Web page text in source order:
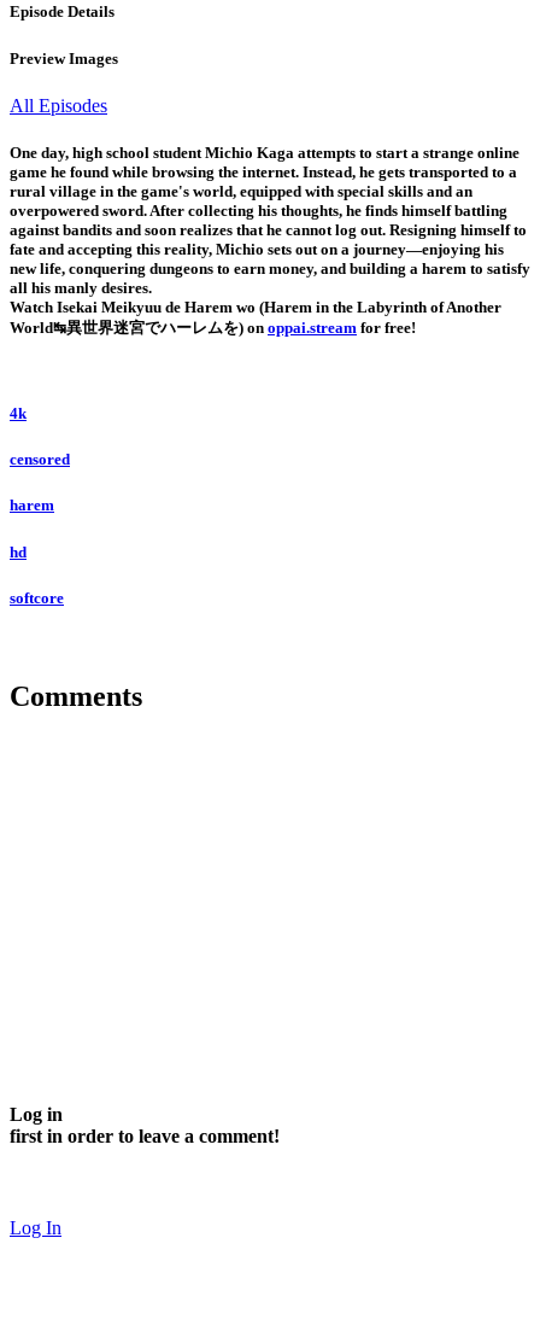
Episode Details
Preview Images
All Episodes
One day, high school student Michio Kaga attempts to start a strange online
game he found while browsing the internet. Instead, he gets transported to a
rural village in the game's world, equipped with special skills and an
overpowered sword. After collecting his thoughts, he finds himself battling
against bandits and soon realizes that he cannot log out. Resigning himself to
fate and accepting this reality, Michio sets out on a journey—enjoying his
new life, conquering dungeons to earn money, and building a harem to satisfy
all his manly desires.
Watch Isekai Meikyuu de Harem wo (Harem in the Labyrinth of Another
World↹異世界迷宮でハーレムを) on oppai.stream for free!
4k
censored
harem
hd
softcore
Comments
Log in
first in order to leave a comment!
Log In